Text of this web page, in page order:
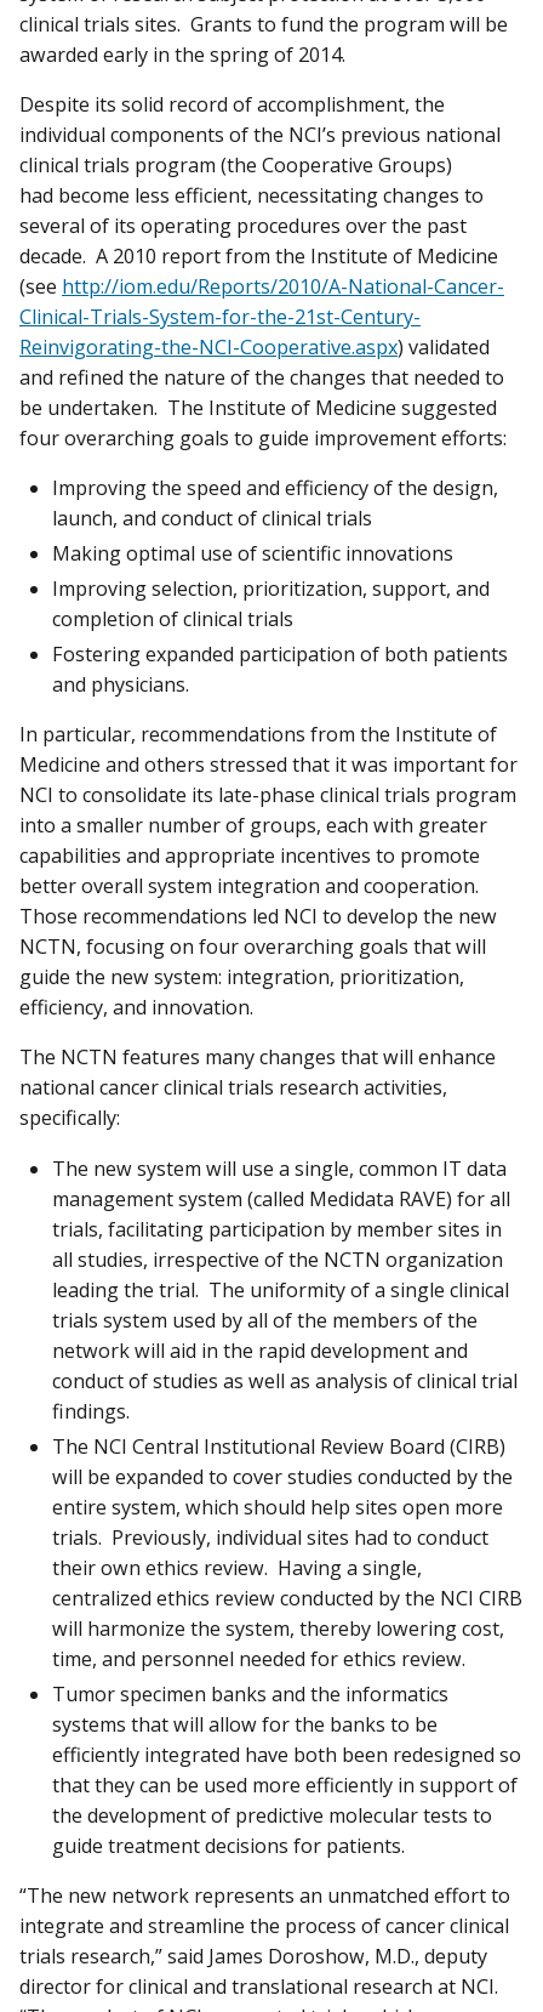
clinical trials sites. Grants to fund the program will be
awarded early in the spring of 2014.
Despite its solid record of accomplishment, the
individual components of the NCI’s previous national
clinical trials program (the Cooperative Groups)
had become less efficient, necessitating changes to
several of its operating procedures over the past
decade. A 2010 report from the Institute of Medicine
(see http://iom.edu/Reports/2010/A-National-Cancer-
Clinical-Trials-System-for-the-21st-Century-
Reinvigorating-the-NCI-Cooperative.aspx) validated
and refined the nature of the changes that needed to
be undertaken. The Institute of Medicine suggested
four overarching goals to guide improvement efforts:
Improving the speed and efficiency of the design,
launch, and conduct of clinical trials
Making optimal use of scientific innovations
Improving selection, prioritization, support, and
completion of clinical trials
Fostering expanded participation of both patients
and physicians.
In particular, recommendations from the Institute of
Medicine and others stressed that it was important for
NCI to consolidate its late-phase clinical trials program
into a smaller number of groups, each with greater
capabilities and appropriate incentives to promote
better overall system integration and cooperation.
Those recommendations led NCI to develop the new
NCTN, focusing on four overarching goals that will
guide the new system: integration, prioritization,
efficiency, and innovation.
The NCTN features many changes that will enhance
national cancer clinical trials research activities,
specifically:
The new system will use a single, common IT data
management system (called Medidata RAVE) for all
trials, facilitating participation by member sites in
all studies, irrespective of the NCTN organization
leading the trial. The uniformity of a single clinical
trials system used by all of the members of the
network will aid in the rapid development and
conduct of studies as well as analysis of clinical trial
findings.
The NCI Central Institutional Review Board (CIRB)
will be expanded to cover studies conducted by the
entire system, which should help sites open more
trials. Previously, individual sites had to conduct
their own ethics review. Having a single,
centralized ethics review conducted by the NCI CIRB
will harmonize the system, thereby lowering cost,
time, and personnel needed for ethics review.
Tumor specimen banks and the informatics
systems that will allow for the banks to be
efficiently integrated have both been redesigned so
that they can be used more efficiently in support of
the development of predictive molecular tests to
guide treatment decisions for patients.
“The new network represents an unmatched effort to
integrate and streamline the process of cancer clinical
trials research,” said James Doroshow, M.D., deputy
director for clinical and translational research at NCI.